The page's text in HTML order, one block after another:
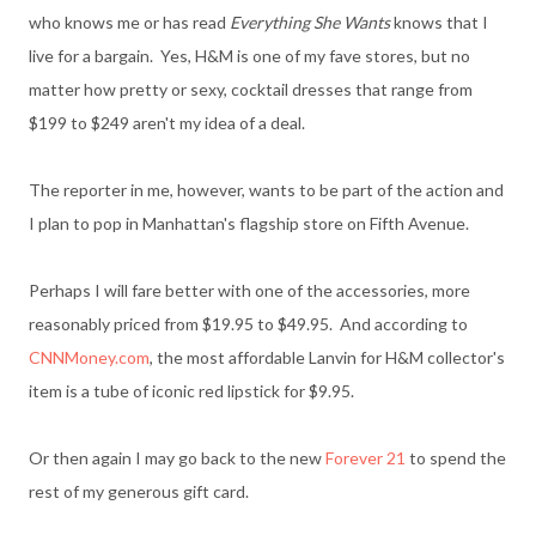
who knows me or has read Everything She Wantsknows that I
live for a bargain. Yes, H&M is one of my fave stores, but no
matter how pretty or sexy, cocktail dresses that range from
$199 to $249 aren't my idea of a deal.
The reporter in me, however, wants to be part of the action and
I plan to pop in Manhattan's flagship store on Fifth Avenue.
Perhaps I will fare better with one of the accessories, more
reasonably priced from $19.95 to $49.95. And according to
CNNMoney.com, the most affordable Lanvin for H&M collector's
item is a tube of iconic red lipstick for $9.95.
Or then again I may go back to the newForever 21 to spend the
rest of my generous gift card.